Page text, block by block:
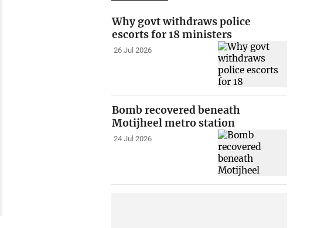
Why govt withdraws police
escorts for 18 ministers
26 Jul 2026
Bomb recovered beneath
Motijheel metro station
24 Jul 2026